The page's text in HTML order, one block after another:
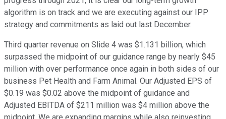
algorithm is on track and we are executing against our IPP
strategy and commitments as laid out last December.
Third quarter revenue on Slide 4 was $1.131 billion, which
surpassed the midpoint of our guidance range by nearly $45
million with over performance once again in both sides of our
business Pet Health and Farm Animal. Our Adjusted EPS of
$0.19 was $0.02 above the midpoint of guidance and
Adjusted EBITDA of $211 million was $4 million above the